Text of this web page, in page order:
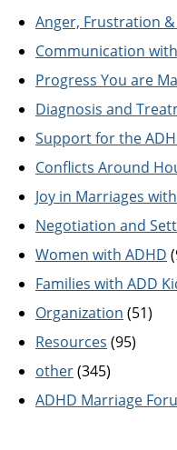
Anger, Frustration &
Communication
Progress You are
Diagnosis and
Support for the
Conflicts Around
Joy in Marriages
Negotiation and
Women with ADHD
Families with ADD
Organization (51)
Resources (95)
other(345)
ADHD Marriage